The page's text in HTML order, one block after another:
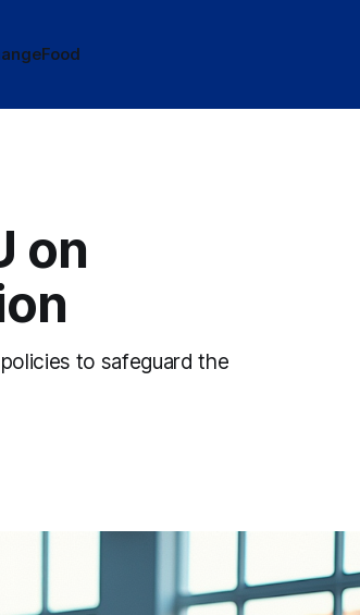
Food
on
to safeguard the